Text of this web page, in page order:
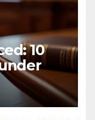
10